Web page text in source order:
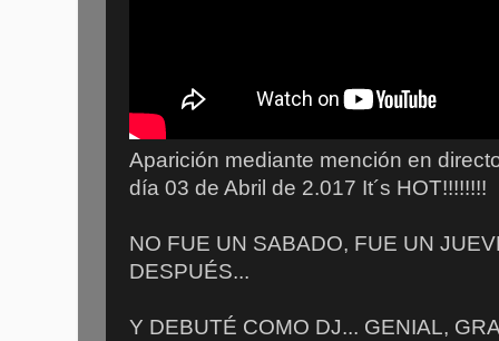
Aparición mediante mención en
día 03 de Abril de 2.017 It´s HOT!!!!!!!!
NO FUE UN SABADO, FUE UN
DESPUÉS...
Y DEBUTÉ COMO DJ... GENIAL,